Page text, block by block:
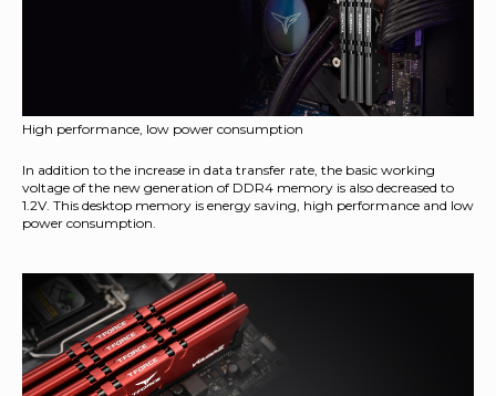
High performance, low power consumption
In addition to the increase in data transfer rate, the basic working
voltage of the new generation of DDR4 memory is also decreased to
1.2V. This desktop memory is energy saving, high performance and low
power consumption.